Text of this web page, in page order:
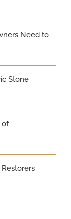
Need to
Stone
of